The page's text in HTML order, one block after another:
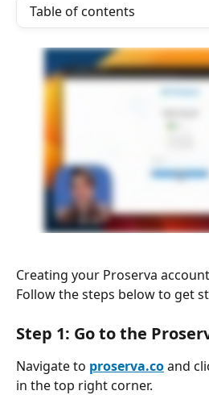
Table of contents
Creating your Proserva
Follow the steps below to get
Step 1: Go to the
Navigate to proserva.co and
in the top right corner.